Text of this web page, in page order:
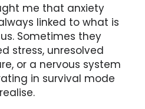
me that anxiety
linked to what is
Sometimes they
stress, unresolved
or a nervous system
in survival mode